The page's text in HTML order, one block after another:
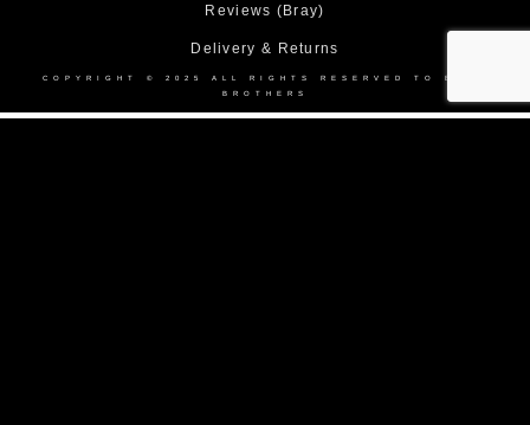
Reviews (Bray)
Delivery & Returns
COPYRIGHT © 2025 ALL RIGHTS RESERVED TO BOND
BROTHERS